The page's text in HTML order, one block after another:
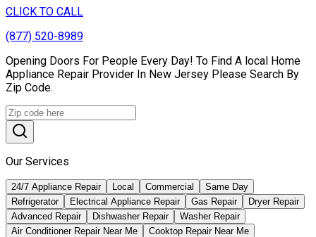
CLICK TO CALL
(877) 520-8989
Opening Doors For People Every Day! To Find A local Home
Appliance Repair Provider In New Jersey Please Search By
Zip Code.
Our Services
24/7 Appliance Repair Local Commercial
Same Day
Refrigerator
Electrical Appliance Repair Gas Repair
Dryer Repair
Advanced Repair
Dishwasher Repair
Washer Repair
Air Conditioner Repair Near Me
Cooktop Repair Near Me